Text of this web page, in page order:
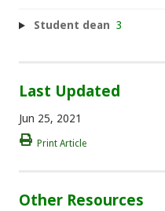
Student dean 3
Last Updated
Jun 25, 2021
Print Article
Other Resources